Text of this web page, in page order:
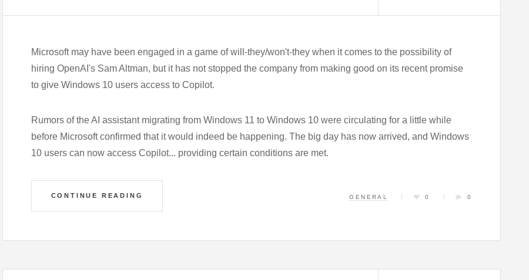
Microsoft may have been engaged in a game of will-they/won't-they when it comes to the possibility of
hiring OpenAI's Sam Altman, but it has not stopped the company from making good on its recent promise
to give Windows 10 users access to Copilot.
Rumors of the AI assistant migrating from Windows 11 to Windows 10 were circulating for a little while
before Microsoft confirmed that it would indeed be happening. The big day has now arrived, and Windows
10 users can now access Copilot... providing certain conditions are met.
CONTINUE READING GENERAL 0 0